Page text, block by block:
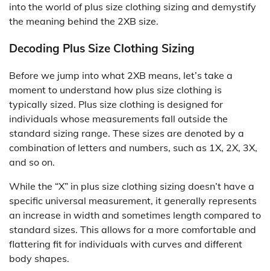
into the world of plus size clothing sizing and demystify
the meaning behind the 2XB size.
Decoding Plus Size Clothing Sizing
Before we jump into what 2XB means, let’s take a
moment to understand how plus size clothing is
typically sized. Plus size clothing is designed for
individuals whose measurements fall outside the
standard sizing range. These sizes are denoted by a
combination of letters and numbers, such as 1X, 2X, 3X,
and so on.
While the “X” in plus size clothing sizing doesn’t have a
specific universal measurement, it generally represents
an increase in width and sometimes length compared to
standard sizes. This allows for a more comfortable and
flattering fit for individuals with curves and different
body shapes.